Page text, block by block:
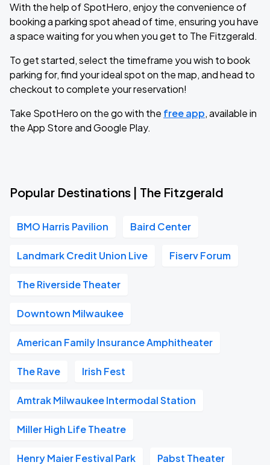
With the help of SpotHero, enjoy the convenience of
booking a parking spot ahead of time, ensuring you have
a space waiting for you when you get to The Fitzgerald.
To get started, select the timeframe you wish to book
parking for, find your ideal spot on the map, and head to
checkout to complete your reservation!
Take SpotHero on the go with the free app, available in
the App Store and Google Play.
Popular Destinations | The Fitzgerald
BMO Harris Pavilion Baird Center
Landmark Credit Union Live Fiserv Forum
The Riverside Theater
Downtown Milwaukee
American Family Insurance Amphitheater
The Rave Irish Fest
Amtrak Milwaukee Intermodal Station
Miller High Life Theatre
Henry Maier Festival Park Pabst Theater